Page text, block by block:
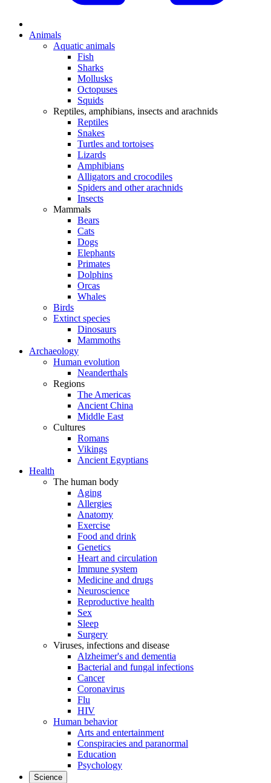
Animals
Aquatic animals
Fish
Sharks
Mollusks
Octopuses
Squids
Reptiles, amphibians, insects and arachnids
Reptiles
Snakes
Turtles and tortoises
Lizards
Amphibians
Alligators and crocodiles
Spiders and other arachnids
Insects
Mammals
Bears
Cats
Dogs
Elephants
Primates
Dolphins
Orcas
Whales
Birds
Extinct species
Dinosaurs
Mammoths
Archaeology
Human evolution
Neanderthals
Regions
The Americas
Ancient China
Middle East
Cultures
Romans
Vikings
Ancient Egyptians
Health
The human body
Aging
Allergies
Anatomy
Exercise
Food and drink
Genetics
Heart and circulation
Immune system
Medicine and drugs
Neuroscience
Reproductive health
Sex
Sleep
Surgery
Viruses, infections and disease
Alzheimer's and dementia
Bacterial and fungal infections
Cancer
Coronavirus
Flu
HIV
Human behavior
Arts and entertainment
Conspiracies and paranormal
Education
Psychology
Science